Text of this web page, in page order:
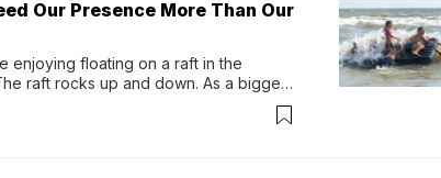
Our Presence More Than Our
enjoying floating on a raft in the
raft rocks up and down. As a bigger
beneath them. Then, they relax...